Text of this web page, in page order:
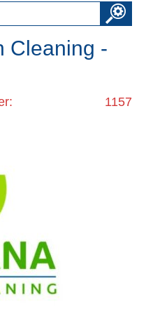
Cleaning -
1157